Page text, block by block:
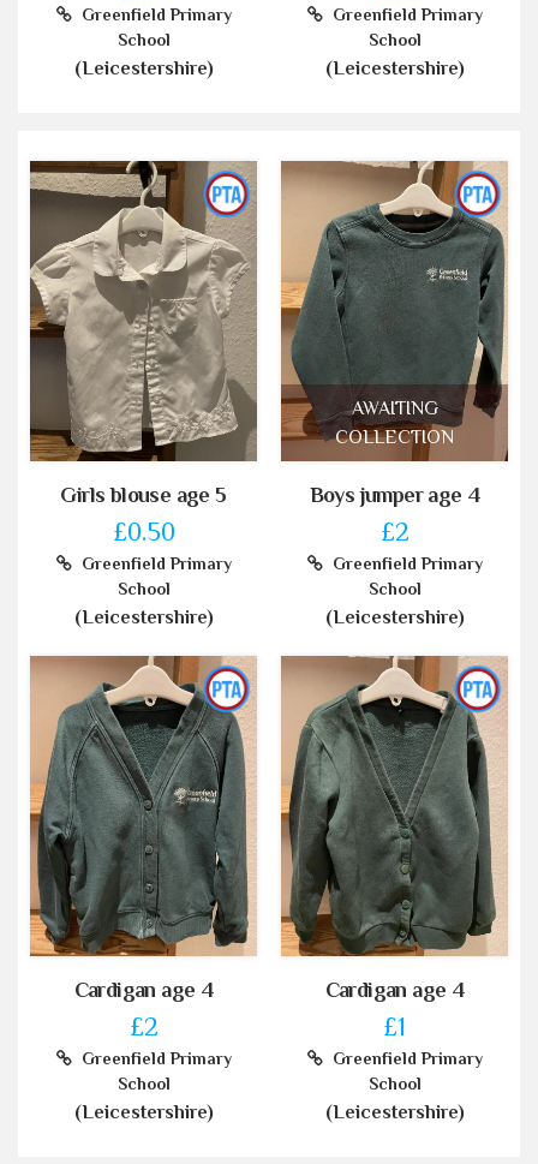
Greenfield Primary
School
(Leicestershire)
Greenfield Primary
School
(Leicestershire)
Girls blouse age 5
£0.50
Greenfield Primary
School
(Leicestershire)
AWAITING
COLLECTION
Boys jumper age 4
£2
Greenfield Primary
School
(Leicestershire)
Cardigan age 4
£2
Greenfield Primary
School
(Leicestershire)
Cardigan age 4
£1
Greenfield Primary
School
(Leicestershire)